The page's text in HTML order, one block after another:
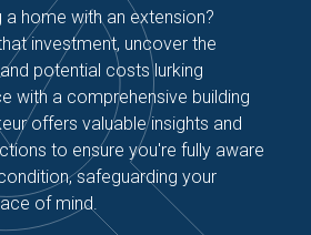
ASSESMENT
a home with an extension?
investment, uncover the
potential costs lurking
with a comprehensive building
offers valuable insights and
to ensure you're fully aware
safeguarding your
of mind.